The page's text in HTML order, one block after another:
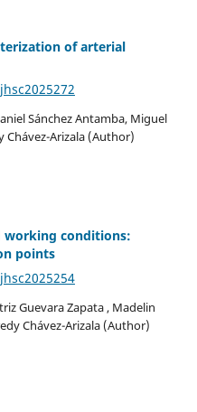
of arterial
Sánchez Antamba, Miguel
Chávez-Arizala (Author)
working conditions:
points
Guevara Zapata , Madelin
Chávez-Arizala (Author)